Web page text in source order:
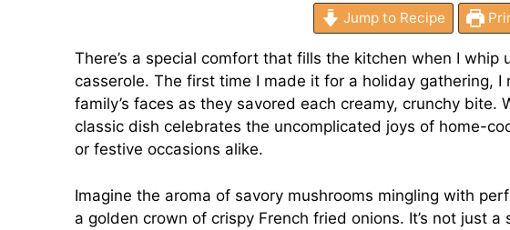
Jump to Recipe
There’s a special comfort that fills the kitchen when I whip
casserole. The first time I made it for a holiday gathering,
family’s faces as they savored each creamy, crunchy bite.
classic dish celebrates the uncomplicated joys of home-
or festive occasions alike.
Imagine the aroma of savory mushrooms mingling with
a golden crown of crispy French fried onions. It’s not just